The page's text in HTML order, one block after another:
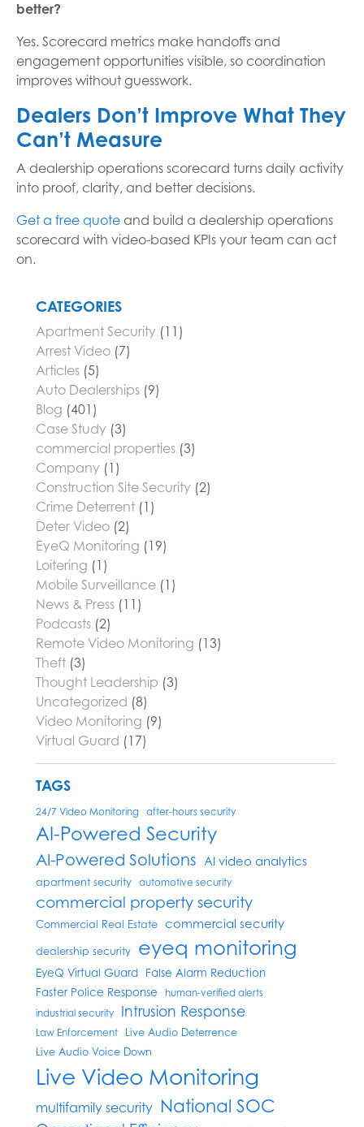
better?
Yes. Scorecard metrics make handoffs and
engagement opportunities visible, so coordination
improves without guesswork.
Dealers Don’t Improve What They
Can’t Measure
A dealership operations scorecard turns daily activity
into proof, clarity, and better decisions.
Get a free quote and build a dealership operations
scorecard with video-based KPIs your team can act
on.
CATEGORIES
Apartment Security (11)
Arrest Video (7)
Articles (5)
Auto Dealerships (9)
Blog (401)
Case Study (3)
commercial properties (3)
Company (1)
Construction Site Security (2)
Crime Deterrent (1)
Deter Video (2)
EyeQ Monitoring (19)
Loitering (1)
Mobile Surveillance (1)
News & Press (11)
Podcasts (2)
Remote Video Monitoring (13)
Theft (3)
Thought Leadership (3)
Uncategorized (8)
Video Monitoring (9)
Virtual Guard (17)
TAGS
24/7 Video Monitoring after-hours security
AI-Powered Security
AI-Powered Solutions AI video analytics
apartment security automotive security
commercial property security
Commercial Real Estate commercial security
dealership security eyeq monitoring
EyeQ Virtual Guard
False Alarm Reduction
Faster Police Response
human-verified alerts
industrial security
Intrusion Response
Law Enforcement
Live Audio Deterrence
Live Audio Voice Down
Live Video Monitoring
multifamily security National SOC